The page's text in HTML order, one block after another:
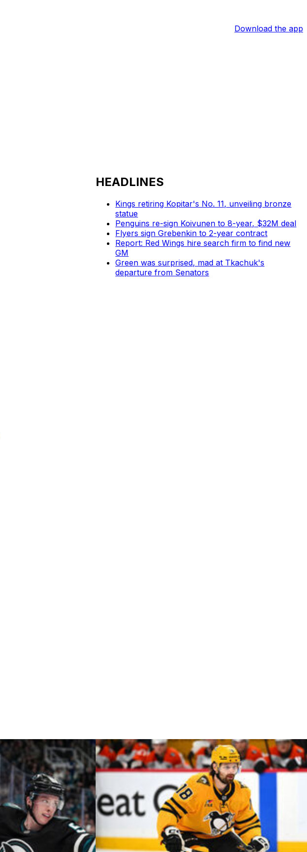
Download the app
HEADLINES
Kings retiring Kopitar's No. 11, unveiling bronze
statue
Penguins re-sign Koivunen to 8-year, $32M deal
Flyers sign Grebenkin to 2-year contract
Report: Red Wings hire search firm to find new
GM
Green was surprised, mad at Tkachuk's
departure from Senators